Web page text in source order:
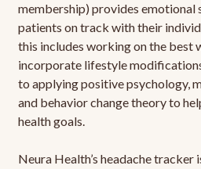
membership) provides emotional
patients on track with their
this includes working on the best
incorporate lifestyle
to applying positive psychology,
and behavior change theory to
health goals.
Neura Health’s headache